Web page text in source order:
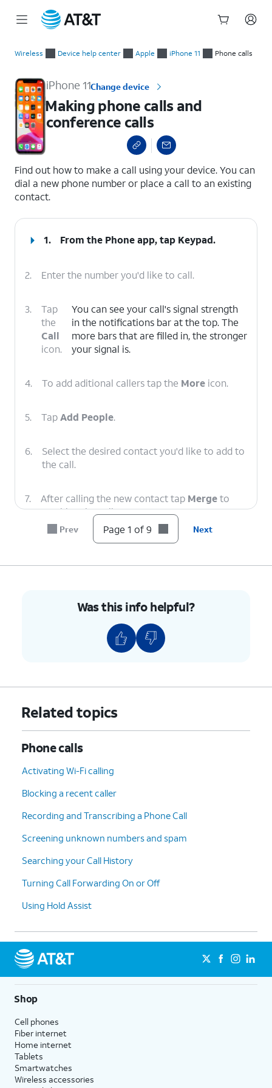
Wireless Device help center Apple iPhone 11 Phone calls
iPhone 11Change device
Making phone calls and
conference calls
Find out how to make a call using your device. You can
dial a new phone number or place a call to an existing
contact.
1. From the Phone app, tap Keypad.
2. Enter the number you'd like to call.
3.
Tap
the
Call
icon.
You can see your call's signal strength
in the notifications bar at the top. The
more bars that are filled in, the stronger
your signal is.
4. To add aditional callers tap the More icon.
5. TapAdd People.
6.
Select the desired contact you'd like to add to
the call.
7. After calling the new contact tap Mergeto
combine the calls.
To hang up, tap theEndicon.
Prev Page 1 of 9 Next
Was this info helpful?
Related topics
Phone calls
Activating Wi-Fi calling
Blocking a recent caller
Recording and Transcribing a Phone Call
Screening unknown numbers and spam
Searching your Call History
Turning Call Forwarding On or Off
Using Hold Assist
Shop
Cell phones
Fiber internet
Home internet
Tablets
Smartwatches
Wireless accessories